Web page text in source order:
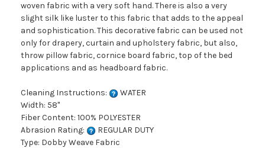
woven fabric with a very soft hand. There is also a very
slight silk like luster to this fabric that adds to the appeal
and sophistication. This decorative fabric can be used not
only for drapery, curtain and upholstery fabric, but also,
throw pillow fabric, cornice board fabric, top of the bed
applications and as headboard fabric.
Cleaning Instructions:
WATER
Width: 58"
Fiber Content: 100% POLYESTER
Abrasion Rating:
REGULAR DUTY
Type: Dobby Weave Fabric